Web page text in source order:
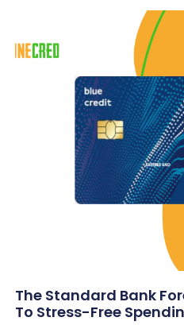
The Standard Bank
To Stress-Free